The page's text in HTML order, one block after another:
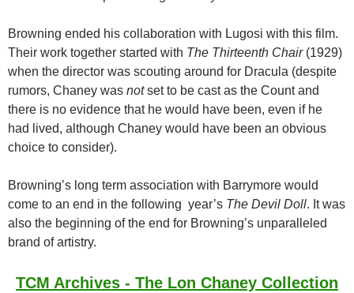
Browning ended his collaboration with Lugosi with this film.
Their work together started with The Thirteenth Chair(1929)
when the director was scouting around for Dracula (despite
rumors, Chaney was notset to be cast as the Count and
there is no evidence that he would have been, even if he
had lived, although Chaney would have been an obvious
choice to consider).
Browning’s long term association with Barrymore would
come to an end in the following year’s The Devil Doll. It was
also the beginning of the end for Browning’s unparalleled
brand of artistry.
TCM Archives - The Lon Chaney Collection